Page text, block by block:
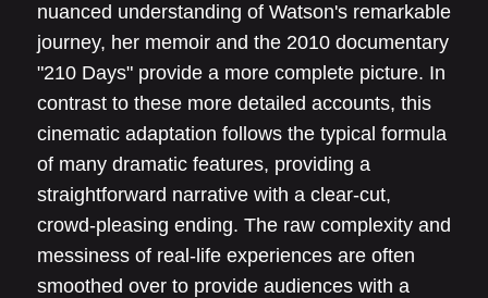
nuanced understanding of Watson's remarkable
journey, her memoir and the 2010 documentary
"210 Days" provide a more complete picture. In
contrast to these more detailed accounts, this
cinematic adaptation follows the typical formula
of many dramatic features, providing a
straightforward narrative with a clear-cut,
crowd-pleasing ending. The raw complexity and
messiness of real-life experiences are often
smoothed over to provide audiences with a